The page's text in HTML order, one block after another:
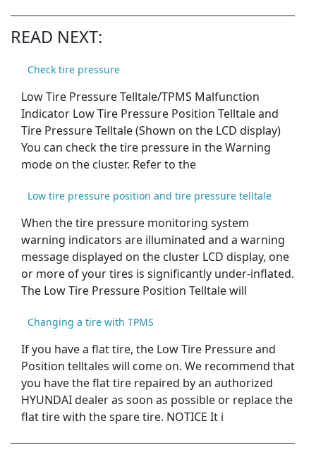
READ NEXT:
Check tire pressure
Low Tire Pressure Telltale/TPMS Malfunction
Indicator Low Tire Pressure Position Telltale and
Tire Pressure Telltale (Shown on the LCD display)
You can check the tire pressure in the Warning
mode on the cluster. Refer to the
Low tire pressure position and tire pressure telltale
When the tire pressure monitoring system
warning indicators are illuminated and a warning
message displayed on the cluster LCD display, one
or more of your tires is significantly under-inflated.
The Low Tire Pressure Position Telltale will
Changing a tire with TPMS
If you have a flat tire, the Low Tire Pressure and
Position telltales will come on. We recommend that
you have the flat tire repaired by an authorized
HYUNDAI dealer as soon as possible or replace the
flat tire with the spare tire. NOTICE It i